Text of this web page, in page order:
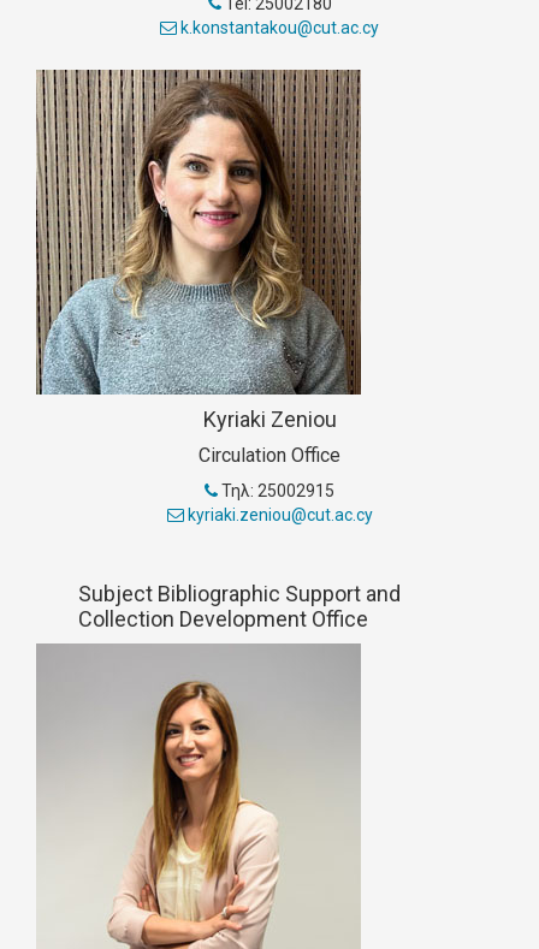
k.konstantakou@cut.ac.cy
Kyriaki Zeniou
Circulation Office
Τηλ: 25002915
kyriaki.zeniou@cut.ac.cy
Subject Bibliographic Support and
Collection Development Office